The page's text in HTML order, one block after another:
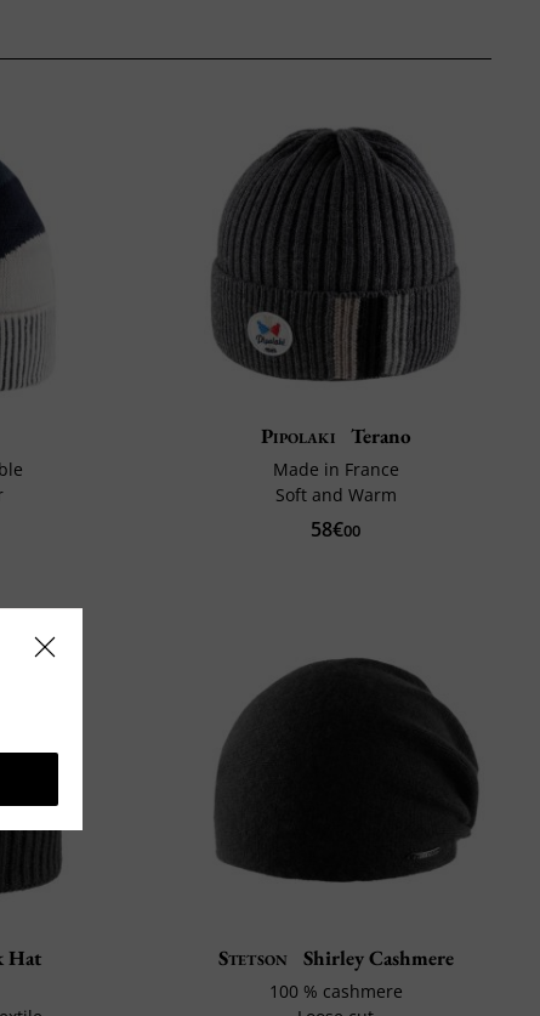
Pipolaki Terano
Made in France
Soft and Warm
58€00
Hat Stetson Shirley Cashmere
100 % cashmere